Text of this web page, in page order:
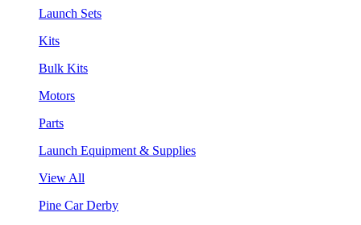
Launch Sets
Kits
Bulk Kits
Motors
Parts
Launch Equipment & Supplies
View All
Pine Car Derby